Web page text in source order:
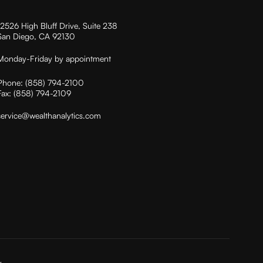
High Bluff Drive, Suite 238
Diego, CA 92130
Friday by appointment
(858) 794-2100
(858) 794-2109